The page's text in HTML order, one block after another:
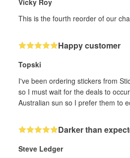
This is the fourth reorder of our
Happy customer
Topski
I've been ordering stickers from
so I must wait for the deals to
Darker than
Steve Ledger